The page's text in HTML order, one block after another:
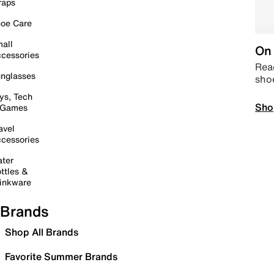
Care
Tech
&
Brands
Shop All Brands
Favorite Summer Brands